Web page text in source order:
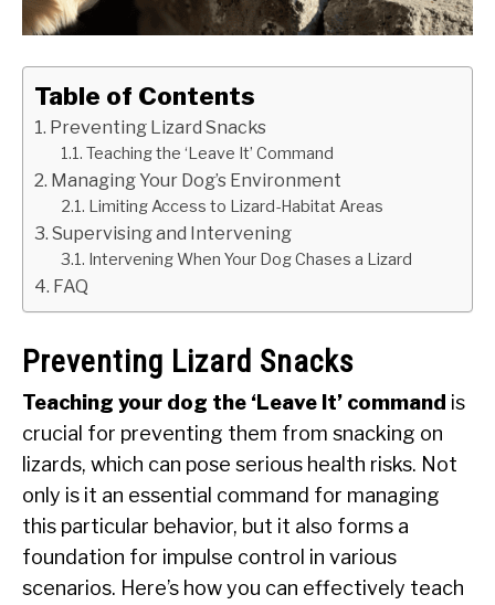
ABOUT
Table of Contents
Preventing Lizard Snacks
Teaching the ‘Leave It’ Command
Managing Your Dog’s Environment
Limiting Access to Lizard-Habitat Areas
Supervising and Intervening
Intervening When Your Dog Chases a Lizard
FAQ
Preventing Lizard Snacks
Teaching your dog the ‘Leave It’ command is
crucial for preventing them from snacking on
lizards, which can pose serious health risks. Not
only is it an essential command for managing
this particular behavior, but it also forms a
foundation for impulse control in various
scenarios. Here’s how you can effectively teach